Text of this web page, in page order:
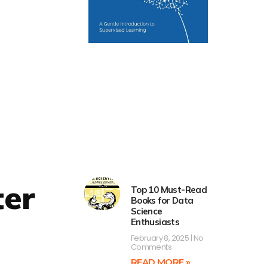
Top 10 Must-Read
Books for Data
Science
Enthusiasts
February 8, 2025 No
Comments